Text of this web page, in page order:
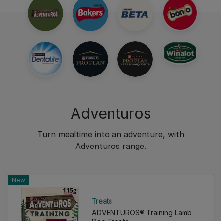
Adventuros
Turn mealtime into an adventure, with
Adventuros range.
New
Treats
ADVENTUROS® Training Lamb